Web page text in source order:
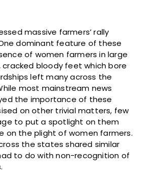
massive farmers’ rally
dominant feature of these
of women farmers in large
cracked bloody feet which bore
left many across the
most mainstream news
the importance of these
on other trivial matters, few
to put a spotlight on them
on the plight of women farmers.
the states shared similar
to do with non-recognition of